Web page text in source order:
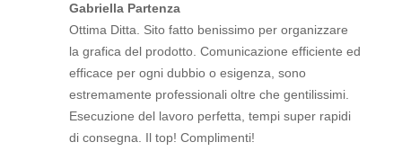
Gabriella Partenza
Ottima Ditta. Sito fatto benissimo per organizzare
la grafica del prodotto. Comunicazione efficiente ed
efficace per ogni dubbio o esigenza, sono
estremamente professionali oltre che gentilissimi.
Esecuzione del lavoro perfetta, tempi super rapidi
di consegna. Il top! Complimenti!